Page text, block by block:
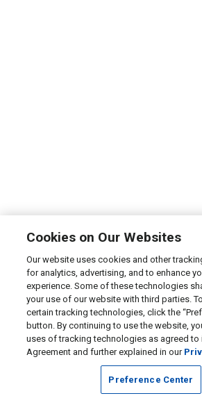
Cookies on Our Websites
Our website uses cookies and other
for analytics, advertising, and to enhance
experience. Some of these technologies
your use of our website with third parties.
certain tracking technologies, click the
button. By continuing to use the website,
uses of tracking technologies as agreed to
Agreement and further explained in our
Preference Center